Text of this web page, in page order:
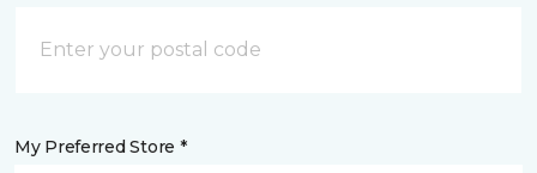
My Preferred Store *